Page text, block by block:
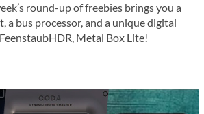
round-up of freebies brings you a
bus processor, and a unique digital
Metal Box Lite!